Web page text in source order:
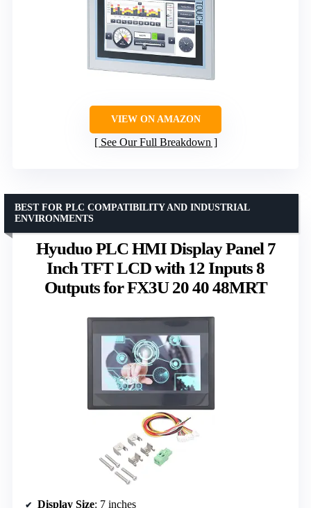
VIEW ON AMAZON
See Our Full Breakdown
Hyuduo PLC HMI Display Panel 7
Inch TFT LCD with 12 Inputs 8
Outputs for FX3U 20 40 48MRT
BEST FOR PLC COMPATIBILITY AND INDUSTRIAL
ENVIRONMENTS
Display Size: 7 inches